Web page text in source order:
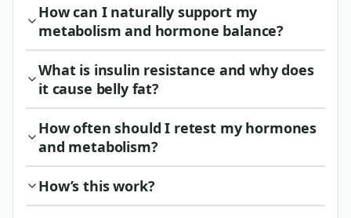
How can I naturally support my
metabolism and hormone balance?
What is insulin resistance and why does
it cause belly fat?
How often should I retest my hormones
and metabolism?
How’s this work?